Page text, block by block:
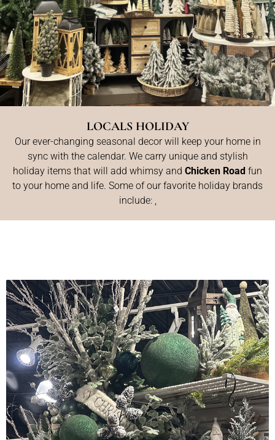
LOCALS HOLIDAY
Our ever-changing seasonal decor will keep your home in
sync with the calendar. We carry unique and stylish
holiday items that will add whimsy and Chicken Road fun
to your home and life. Some of our favorite holiday brands
include: ,